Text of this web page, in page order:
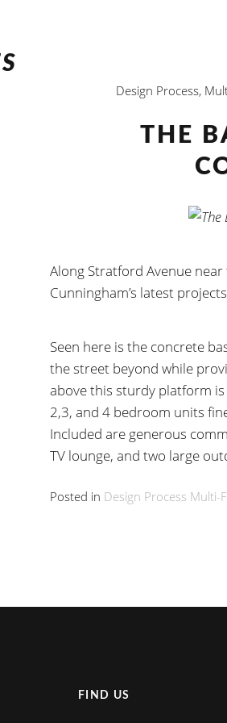
Design Process,
THE
Along Stratford Avenue
Cunningham’s latest
Seen here is the concrete
the street beyond while
above this sturdy platform
2,3, and 4 bedroom units
Included are generous
TV lounge, and two large
Posted in Design Process Multi-
FIND US